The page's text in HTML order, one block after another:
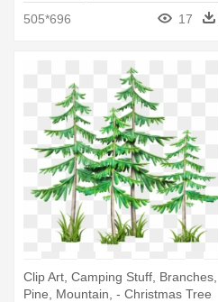
505*696 17
Clip Art, Camping Stuff, Branches,
Pine, Mountain, - Christmas Tree